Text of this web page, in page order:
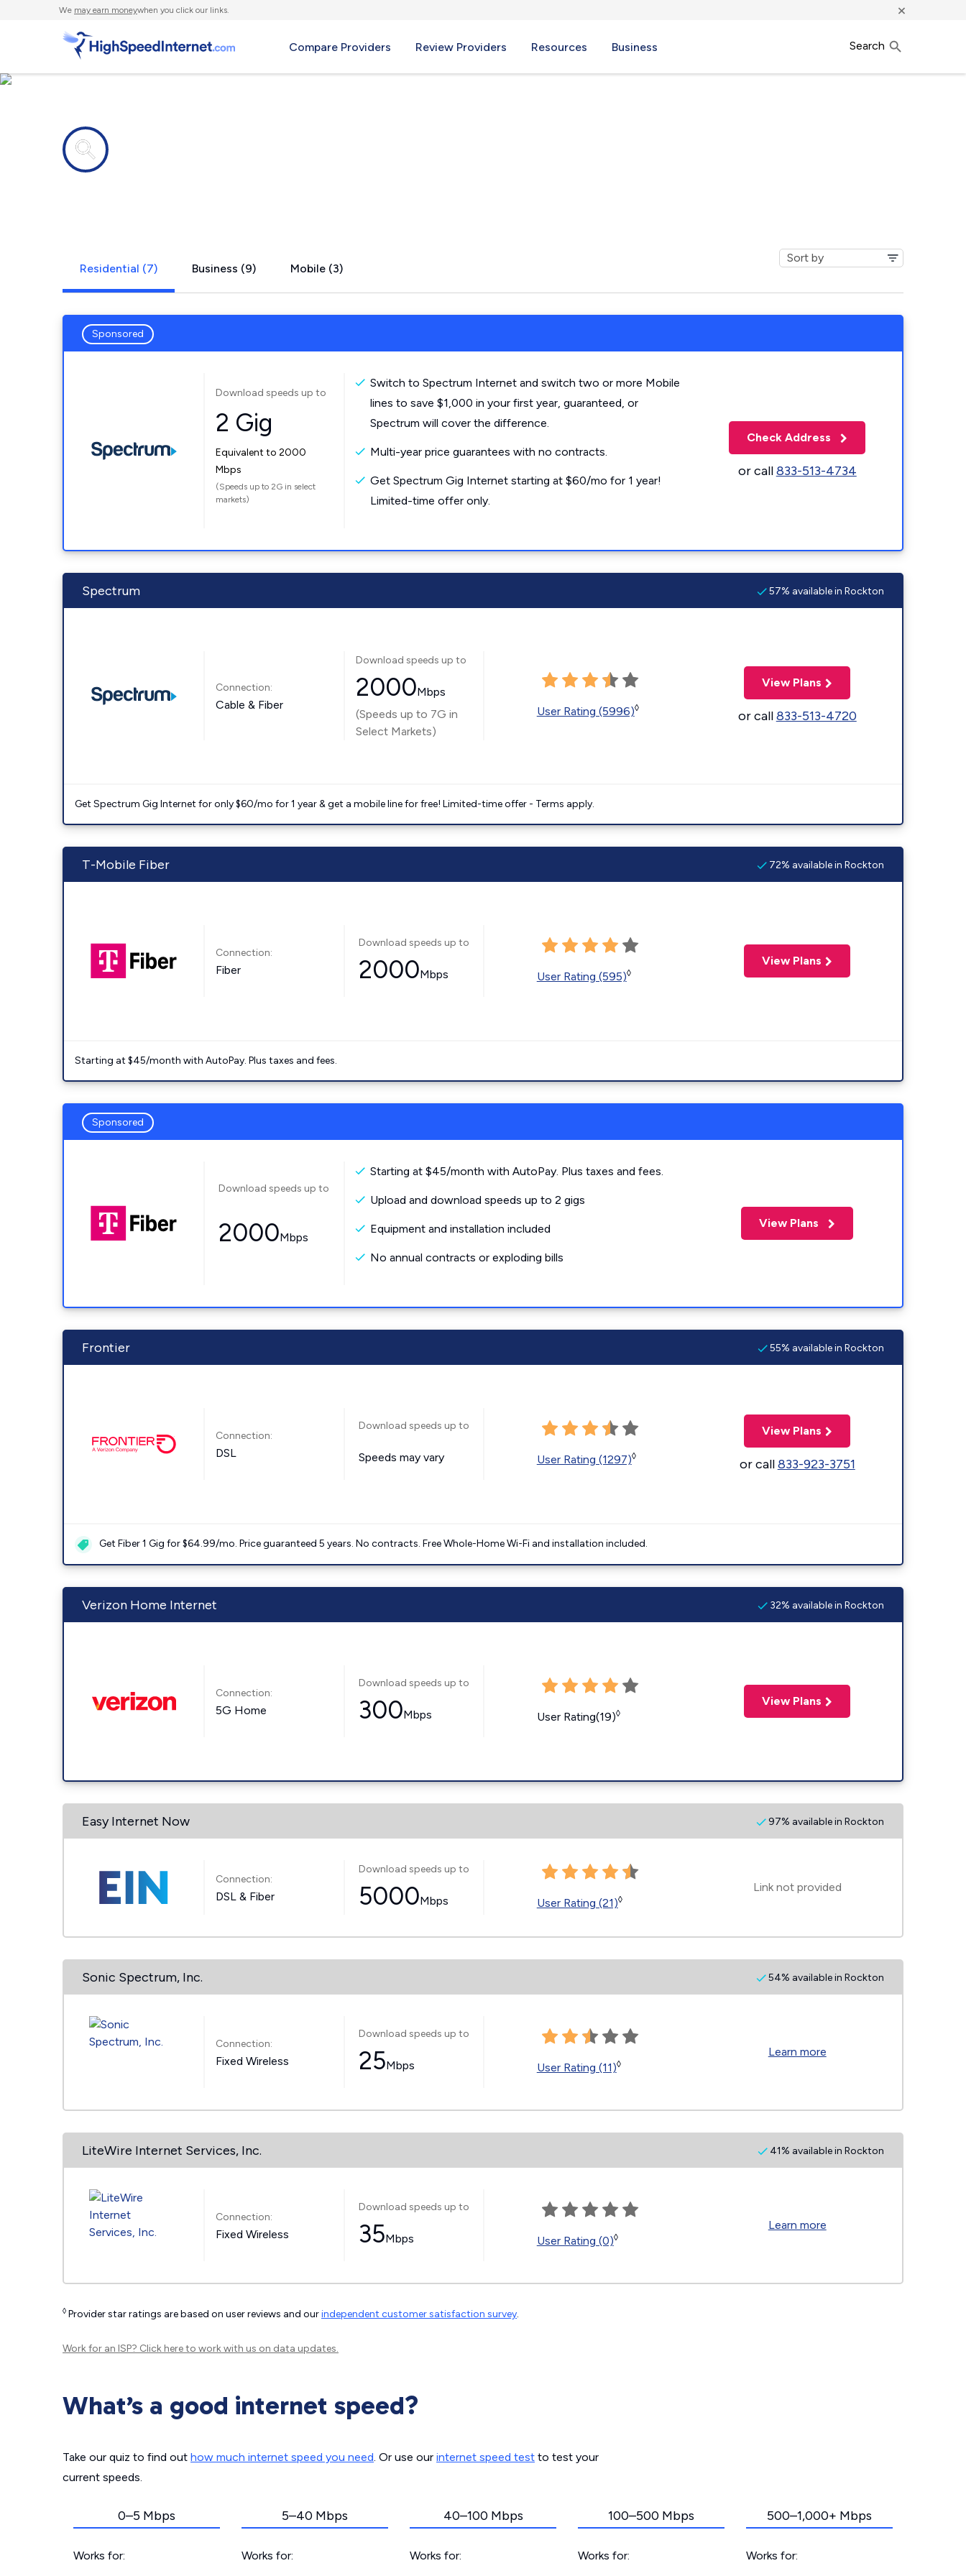
We may earn moneywhen you click our links. ×
Compare Providers Review Providers Resources Business Search
Residential (7) Business (9) Mobile (3)
Sponsored
Download speeds up to
2 Gig
Equivalent to 2000
Mbps
(Speeds up to 2G in select
markets)
Switch to Spectrum Internet and switch two or more Mobile
lines to save $1,000 in your first year, guaranteed, or
Spectrum will cover the difference.
Multi-year price guarantees with no contracts.
Get Spectrum Gig Internet starting at $60/mo for 1 year!
Limited-time offer only.
Check Address
or call833-513-4734
Spectrum 57% available in Rockton
Connection:
Cable & Fiber
Download speeds up to
2000Mbps
(Speeds up to 7G in
Select Markets)
User Rating (5996)◊
View Plans
or call833-513-4720
Get Spectrum Gig Internet for only $60/mo for 1 year & get a mobile line for free! Limited-time offer - Terms apply.
T-Mobile Fiber 72% available in Rockton
Connection:
Fiber
Download speeds up to
2000Mbps User Rating (595)◊
View Plans
Starting at $45/month with AutoPay. Plus taxes and fees.
Sponsored
Download speeds up to
2000Mbps
Starting at $45/month with AutoPay. Plus taxes and fees.
Upload and download speeds up to 2 gigs
Equipment and installation included
No annual contracts or exploding bills
View Plans
Frontier 55% available in Rockton
Connection:
DSL
Download speeds up to
Speeds may vary User Rating (1297)◊
View Plans
or call833-923-3751
Get Fiber 1 Gig for $64.99/mo. Price guaranteed 5 years. No contracts. Free Whole-Home Wi-Fi and installation included.
Verizon Home Internet 32% available in Rockton
Connection:
5G Home
Download speeds up to
300Mbps User Rating(19)◊
View Plans
Easy Internet Now 97% available in Rockton
Connection:
DSL & Fiber
Download speeds up to
5000Mbps User Rating (21)◊
Link not provided
Sonic Spectrum, Inc. 54% available in Rockton
Connection:
Fixed Wireless
Download speeds up to
25Mbps User Rating (11)◊
Learn more
LiteWire Internet Services, Inc. 41% available in Rockton
Connection:
Fixed Wireless
Download speeds up to
35Mbps User Rating (0)◊
Learn more
◊ Provider star ratings are based on user reviews and ourindependent customer satisfaction survey.
Work for an ISP? Click hereto work with us on data updates.
What’s a good internet speed?
Take our quiz to find out how much internet speed you need. Or use our internet speed test to test your
current speeds.
0–5 Mbps
Works for:
5–40 Mbps
Works for:
40–100 Mbps
Works for:
100–500 Mbps
Works for:
500–1,000+ Mbps
Works for: